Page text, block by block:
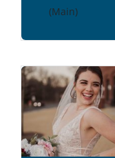
(Main)